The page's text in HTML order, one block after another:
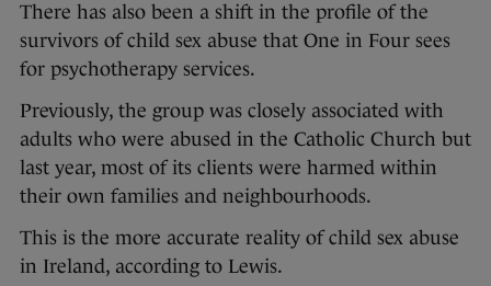
There has also been a shift in the profile of the
survivors of child sex abuse that One in Four sees
for psychotherapy services.
Previously, the group was closely associated with
adults who were abused in the Catholic Church but
last year, most of its clients were harmed within
their own families and neighbourhoods.
This is the more accurate reality of child sex abuse
in Ireland, according to Lewis.